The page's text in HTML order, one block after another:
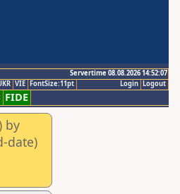
Servertime 08.08.2026 14:52:07
Logout
Login
VIE FontSize:11pt
FIDE
by
date)